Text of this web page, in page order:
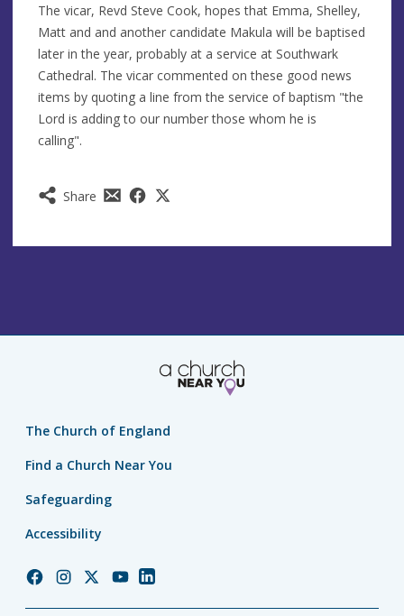
Share
The vicar, Revd Steve Cook, hopes that Emma, Shelley,
Matt and and another candidate Makula will be baptised
later in the year, probably at a service at Southwark
Cathedral. The vicar commented on these good news
items by quoting a line from the service of baptism "the
Lord is adding to our number those whom he is
calling".
The Church of England
Find a Church Near You
Safeguarding
Accessibility
ChurchChurchChurchChurchChurch